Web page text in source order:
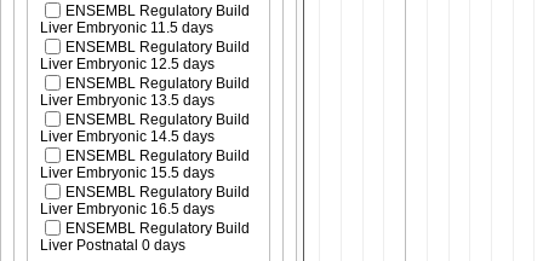
ENSEMBL Regulatory Build
Liver Embryonic 11.5 days
ENSEMBL Regulatory Build
Liver Embryonic 12.5 days
ENSEMBL Regulatory Build
Liver Embryonic 13.5 days
ENSEMBL Regulatory Build
Liver Embryonic 14.5 days
ENSEMBL Regulatory Build
Liver Embryonic 15.5 days
ENSEMBL Regulatory Build
Liver Embryonic 16.5 days
ENSEMBL Regulatory Build
Liver Postnatal 0 days